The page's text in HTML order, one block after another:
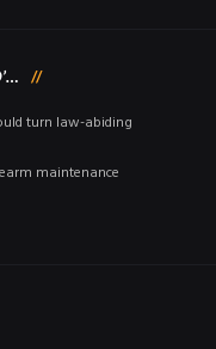
turn law-abiding
maintenance